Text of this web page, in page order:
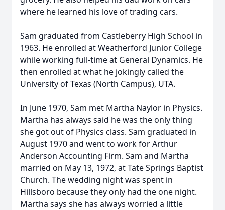
where he learned his love of trading cars.
Sam graduated from Castleberry High School in
1963. He enrolled atWeatherford Junior College
while working full-time at General Dynamics. He
then enrolled at what he jokingly called the
University of Texas (North Campus), UTA.
In June 1970, Sam met Martha Naylor in Physics.
Martha has always said he was the only thing
she got out of Physics class. Sam graduated in
August 1970 and went to work for Arthur
Anderson Accounting Firm. Sam and Martha
married on May 13, 1972, at Tate Springs Baptist
Church. The wedding night was spent in
Hillsboro because they only had the one night.
Martha says she has always worried a little